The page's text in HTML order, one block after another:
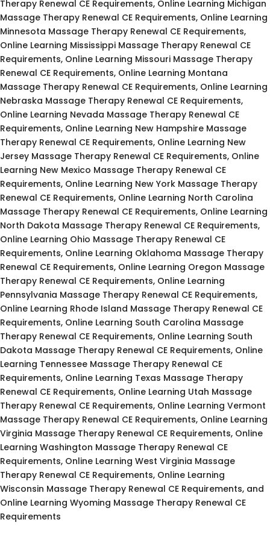
Therapy Renewal CE Requirements, Online Learning Michigan
Massage Therapy Renewal CE Requirements, Online Learning
Minnesota Massage Therapy Renewal CE Requirements,
Online Learning Mississippi Massage Therapy Renewal CE
Requirements, Online Learning Missouri Massage Therapy
Renewal CE Requirements, Online Learning Montana
Massage Therapy Renewal CE Requirements, Online Learning
Nebraska Massage Therapy Renewal CE Requirements,
Online Learning Nevada Massage Therapy Renewal CE
Requirements, Online Learning New Hampshire Massage
Therapy Renewal CE Requirements, Online Learning New
Jersey Massage Therapy Renewal CE Requirements, Online
Learning New Mexico Massage Therapy Renewal CE
Requirements, Online Learning New York Massage Therapy
Renewal CE Requirements, Online Learning North Carolina
Massage Therapy Renewal CE Requirements, Online Learning
North Dakota Massage Therapy Renewal CE Requirements,
Online Learning Ohio Massage Therapy Renewal CE
Requirements, Online Learning Oklahoma Massage Therapy
Renewal CE Requirements, Online Learning Oregon Massage
Therapy Renewal CE Requirements, Online Learning
Pennsylvania Massage Therapy Renewal CE Requirements,
Online Learning Rhode Island Massage Therapy Renewal CE
Requirements, Online Learning South Carolina Massage
Therapy Renewal CE Requirements, Online Learning South
Dakota Massage Therapy Renewal CE Requirements, Online
Learning Tennessee Massage Therapy Renewal CE
Requirements, Online Learning Texas Massage Therapy
Renewal CE Requirements, Online Learning Utah Massage
Therapy Renewal CE Requirements, Online Learning Vermont
Massage Therapy Renewal CE Requirements, Online Learning
Virginia Massage Therapy Renewal CE Requirements, Online
Learning Washington Massage Therapy Renewal CE
Requirements, Online Learning West Virginia Massage
Therapy Renewal CE Requirements, Online Learning
Wisconsin Massage Therapy Renewal CE Requirements, and
Online Learning Wyoming Massage Therapy Renewal CE
Requirements